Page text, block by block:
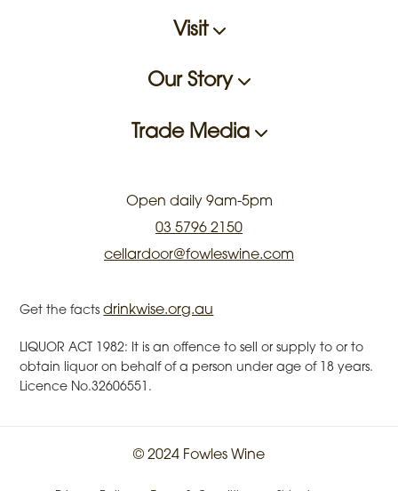
Visit
Our Story
Trade Media
Open daily 9am-5pm
03 5796 2150
cellardoor@fowleswine.com
Get the factsdrinkwise.org.au
LIQUOR ACT 1982: It is an offence to sell or supply to or to
obtain liquor on behalf of a person under age of 18 years.
Licence No.32606551.
© 2024 Fowles Wine